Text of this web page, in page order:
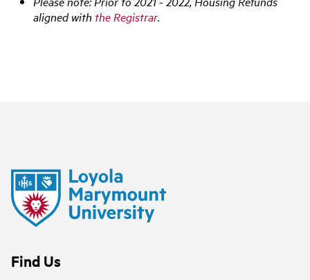
aligned with the Registrar.
Find Us